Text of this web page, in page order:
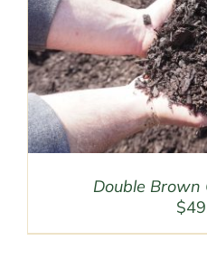
Double Brown
$